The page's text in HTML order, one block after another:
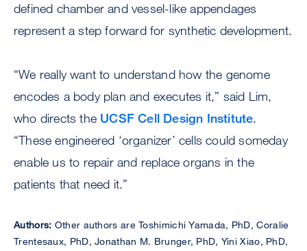
defined chamber and vessel-like appendages
represent a step forward for synthetic development.
“We really want to understand how the genome
encodes a body plan and executes it,” said Lim,
who directs the UCSF Cell Design Institute.
“These engineered ‘organizer’ cells could someday
enable us to repair and replace organs in the
patients that need it.”
Authors: Other authors are Toshimichi Yamada, PhD, Coralie
Trentesaux, PhD, Jonathan M. Brunger, PhD, Yini Xiao, PhD,